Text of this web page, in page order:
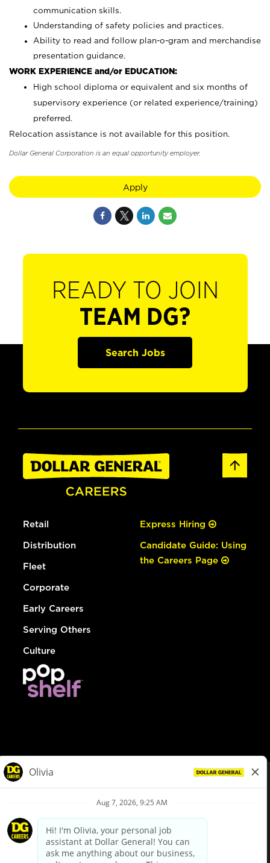
communication skills.
Understanding of safety policies and practices.
Ability to read and follow plan-o-gram and merchandise
presentation guidance.
WORK EXPERIENCE and/or EDUCATION:
High school diploma or equivalent and six months of
supervisory experience (or related experience/training)
preferred.
Relocation assistance is not available for this position.
Dollar General Corporation is an equal opportunity employer.
Apply
READY TO JOIN
TEAM DG?
Search Jobs
Retail
Distribution
Fleet
Corporate
Early Careers
Serving Others
Culture
Express Hiring
Candidate Guide: Using
the Careers Page
Privacy Policy
Your Privacy Choices
California Employee and Third Party Privacy Policy
Applicant Privacy Notice